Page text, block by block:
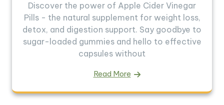
Discover the power of Apple Cider Vinegar
Pills - the natural supplement for weight loss,
detox, and digestion support. Say goodbye to
sugar-loaded gummies and hello to effective
capsules without
Read More